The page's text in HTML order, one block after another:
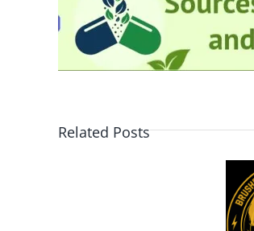
Related Posts